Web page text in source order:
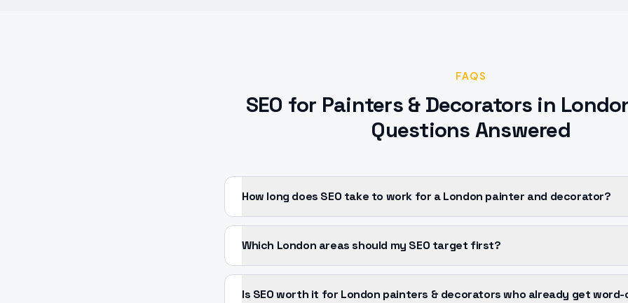
FAQS
SEO for Painters & Decorators in
Questions Answered
How long does SEO take to work for a London painter and decorator?
Which London areas should my SEO target first?
Is SEO worth it for London painters & decorators who already get